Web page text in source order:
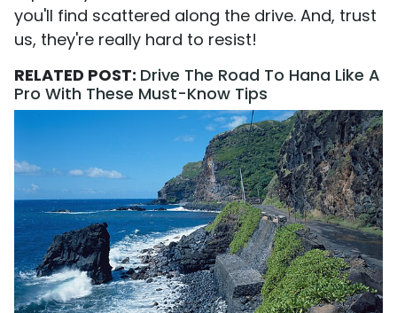
you'll find scattered along the drive. And, trust
us, they're really hard to resist!
RELATED POST: Drive The Road To Hana Like A
Pro With These Must-Know Tips